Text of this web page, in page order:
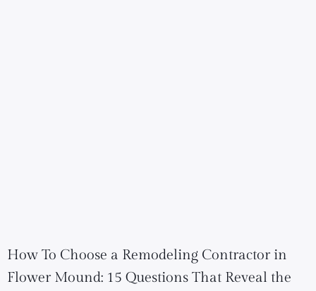
How To Choose a Remodeling Contractor in
Flower Mound: 15 Questions That Reveal the